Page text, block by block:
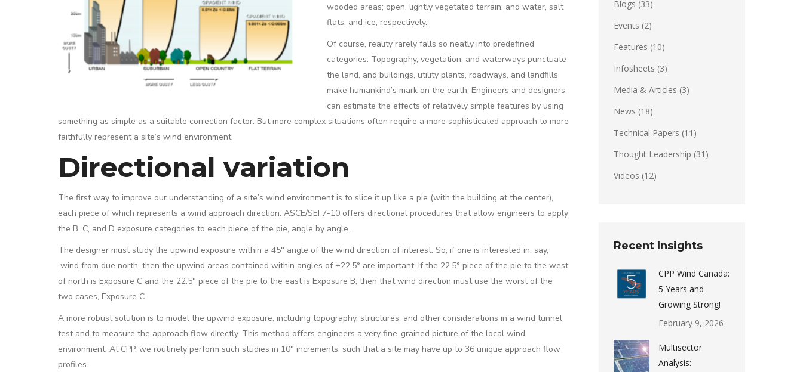
wooded areas; open, lightly vegetated terrain; and water, salt
flats, and ice, respectively.
Of course, reality rarely falls so neatly into predefined
categories. Topography, vegetation, and waterways punctuate
the land, and buildings, utility plants, roadways, and landfills
make humankind’s mark on the earth. Engineers and designers
can estimate the effects of relatively simple features by using
something as simple as a suitable correction factor. But more complex situations often require a more sophisticated approach to more
faithfully represent a site’s wind environment.
Directional variation
The first way to improve our understanding of a site’s wind environment is to slice it up like a pie (with the building at the center),
each piece of which represents a wind approach direction. ASCE/SEI 7-10 offers directional procedures that allow engineers to apply
the B, C, and D exposure categories to each piece of the pie, angle by angle.
The designer must study the upwind exposure within a 45° angle of the wind direction of interest. So, if one is interested in, say,
wind from due north, then the upwind areas contained within angles of ±22.5° are important. If the 22.5° piece of the pie to the west
of north is Exposure C and the 22.5° piece of the pie to the east is Exposure B, then that wind direction must use the worst of the
two cases, Exposure C.
A more robust solution is to model the upwind exposure, including topography, structures, and other considerations in a wind tunnel
test and to measure the approach flow directly. This method offers engineers a very fine-grained picture of the local wind
environment. At CPP, we routinely perform such studies in 10° increments, such that a site may have up to 36 unique approach flow
profiles.
Blogs (33)
Events (2)
Features (10)
Infosheets (3)
Media & Articles (3)
News (18)
Technical Papers (11)
Thought Leadership (31)
Videos (12)
Recent Insights
CPP Wind Canada:
5 Years and
Growing Strong!
February 9, 2026
Multisector
Analysis: